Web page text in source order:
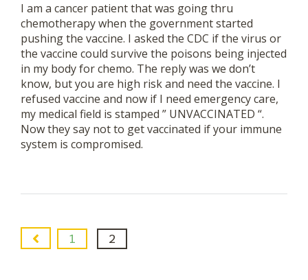
I am a cancer patient that was going thru
chemotherapy when the government started
pushing the vaccine. I asked the CDC if the virus or
the vaccine could survive the poisons being injected
in my body for chemo. The reply was we don’t
know, but you are high risk and need the vaccine. I
refused vaccine and now if I need emergency care,
my medical field is stamped ” UNVACCINATED “.
Now they say not to get vaccinated if your immune
system is compromised.
1 2